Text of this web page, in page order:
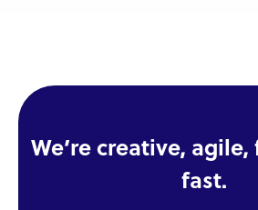
We’re creative,
fast.